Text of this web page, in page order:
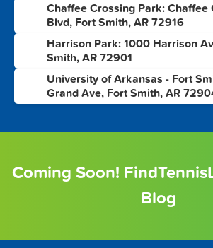
Chaffee Crossing Park: Chaffee
Blvd, Fort Smith, AR 72916
Harrison Park: 1000 Harrison
Smith, AR 72901
University of Arkansas - Fort
Grand Ave, Fort Smith, AR
Coming Soon!
Blog